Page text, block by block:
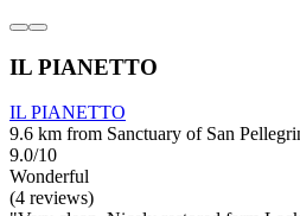
IL PIANETTO
IL PIANETTO
9.6 km from Sanctuary of San
9.0/10
Wonderful
(4 reviews)